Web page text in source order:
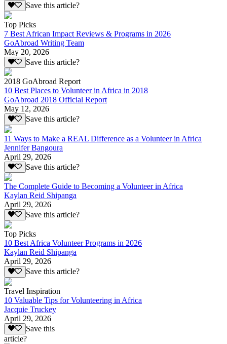
Save this article?
Top Picks
7 Best African Impact Reviews & Programs in 2026
GoAbroad Writing Team
May 20, 2026
Save this article?
2018 GoAbroad Report
10 Best Places to Volunteer in Africa in 2018
GoAbroad 2018 Official Report
May 12, 2026
Save this article?
11 Ways to Make a REAL Difference as a Volunteer in Africa
Jennifer Bangoura
April 29, 2026
Save this article?
The Complete Guide to Becoming a Volunteer in Africa
Kaylan Reid Shipanga
April 29, 2026
Save this article?
Top Picks
10 Best Africa Volunteer Programs in 2026
Kaylan Reid Shipanga
April 29, 2026
Save this article?
Travel Inspiration
10 Valuable Tips for Volunteering in Africa
Jacquie Truckey
April 29, 2026
Save this
article?